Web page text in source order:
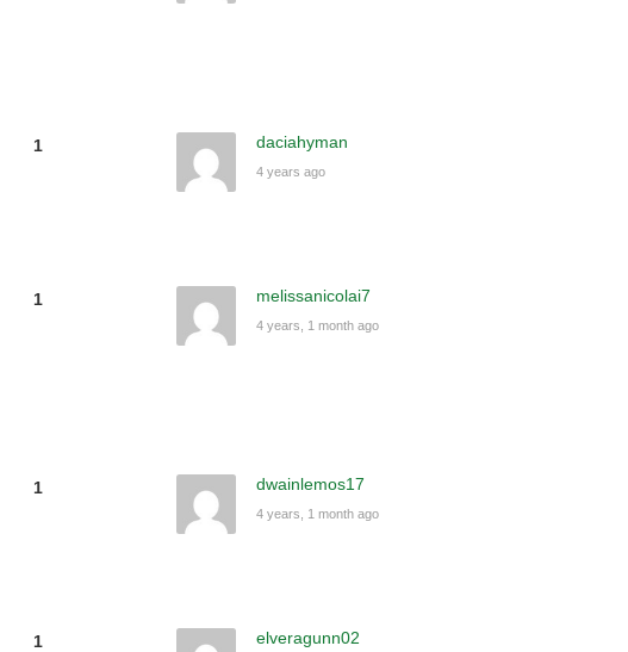
1 daciahyman
4 years ago
1 melissanicolai7
4 years, 1 month ago
1 dwainlemos17
4 years, 1 month ago
1 elveragunn02